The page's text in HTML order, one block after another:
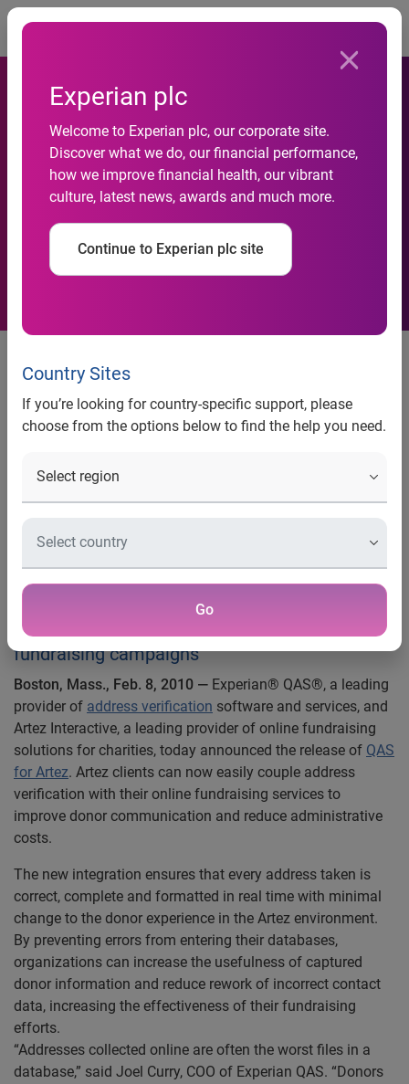
Experian plc
Welcome to Experian plc, our corporate site.
Discover what we do, our financial performance,
how we improve financial health, our vibrant
culture, latest news, awards and much more.
Continue to Experian plc site
Country Sites
If you’re looking for country-specific support, please
choose from the options below to find the help you need.
Go
Artez Interactive and
Experian QAS Combine
Address Verification with
Online Fundraising
Real time address verification
integration designed to increase
effectiveness of fundraising
campaigns
Artez Interactive and Experian
Verification with Online
Fundraising
Real time address verification integration
designed to increase effectiveness of
fundraising campaigns
Boston, Mass., Feb. 8, 2010 — Experian® QAS®, a leading
provider of address verification software and services, and
Artez Interactive, a leading provider of online fundraising
solutions for charities, today announced the release of QAS
for Artez. Artez clients can now easily couple address
verification with their online fundraising services to
improve donor communication and reduce administrative
costs.
The new integration ensures that every address taken is
correct, complete and formatted in real time with minimal
change to the donor experience in the Artez environment.
By preventing errors from entering their databases,
organizations can increase the usefulness of captured
donor information and reduce rework of incorrect contact
data, increasing the effectiveness of their fundraising
efforts.
“Addresses collected online are often the worst files in a
database,” said Joel Curry, COO of Experian QAS. “Donors